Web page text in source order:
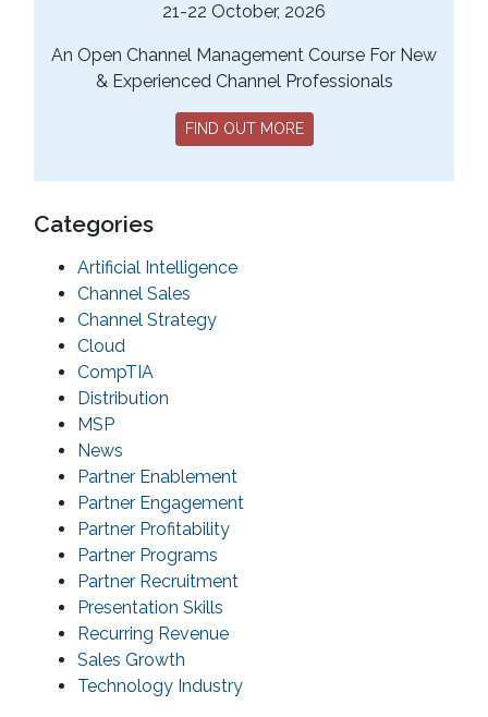
21-22 October, 2026
An Open Channel Management Course For New
& Experienced Channel Professionals
FIND OUT MORE
Categories
Artificial Intelligence
Channel Sales
Channel Strategy
Cloud
CompTIA
Distribution
MSP
News
Partner Enablement
Partner Engagement
Partner Profitability
Partner Programs
Partner Recruitment
Presentation Skills
Recurring Revenue
Sales Growth
Technology Industry